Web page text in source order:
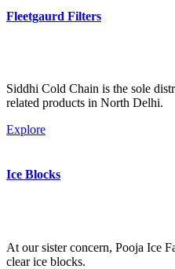
Fleetgaurd Filters
Siddhi Cold Chain is the sole
related products in North Delhi.
Explore
Ice Blocks
At our sister concern, Pooja Ice
clear ice blocks.